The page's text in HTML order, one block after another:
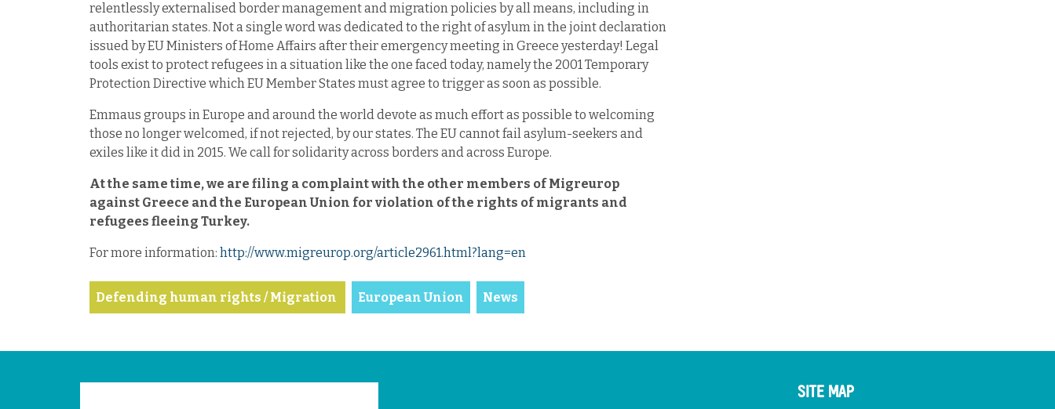
relentlessly externalised border management and migration policies by all means, including in
authoritarian states. Not a single word was dedicated to the right of asylum in the joint declaration
issued by EU Ministers of Home Affairs after their emergency meeting in Greece yesterday! Legal
tools exist to protect refugees in a situation like the one faced today, namely the 2001 Temporary
Protection Directive which EU Member States must agree to trigger as soon as possible.
Emmaus groups in Europe and around the world devote as much effort as possible to welcoming
those no longer welcomed, if not rejected, by our states. The EU cannot fail asylum-seekers and
exiles like it did in 2015. We call for solidarity across borders and across Europe.
At the same time, we are filing a complaint with the other members of Migreurop
against Greece and the European Union for violation of the rights of migrants and
refugees fleeing Turkey.
For more information: http://www.migreurop.org/article2961.html?lang=en
Defending human rights / Migration European Union News
SITE MAP